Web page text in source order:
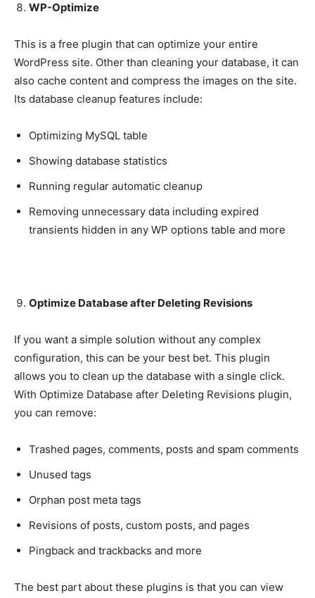
WP-Optimize
This is a free plugin that can optimize your entire
WordPress site. Other than cleaning your database, it can
also cache content and compress the images on the site.
Its database cleanup features include:
Optimizing MySQL table
Showing database statistics
Running regular automatic cleanup
Removing unnecessary data including expired
transients hidden in any WP options table and more
Optimize Database after Deleting Revisions
If you want a simple solution without any complex
configuration, this can be your best bet. This plugin
allows you to clean up the database with a single click.
With Optimize Database after Deleting Revisions plugin,
you can remove:
Trashed pages, comments, posts and spam comments
Unused tags
Orphan post meta tags
Revisions of posts, custom posts, and pages
Pingback and trackbacks and more
The best part about these plugins is that you can view